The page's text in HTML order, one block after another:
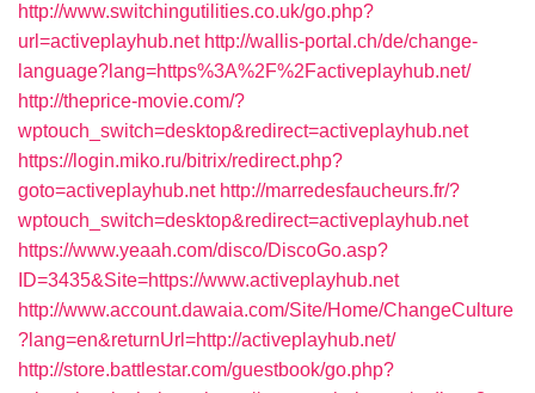
http://www.switchingutilities.co.uk/go.php?
url=activeplayhub.net http://wallis-portal.ch/de/change-
language?lang=https%3A%2F%2Factiveplayhub.net/
http://theprice-movie.com/?
wptouch_switch=desktop&redirect=activeplayhub.net
https://login.miko.ru/bitrix/redirect.php?
goto=activeplayhub.net http://marredesfaucheurs.fr/?
wptouch_switch=desktop&redirect=activeplayhub.net
https://www.yeaah.com/disco/DiscoGo.asp?
ID=3435&Site=https://www.activeplayhub.net
http://www.account.dawaia.com/Site/Home/ChangeCulture
?lang=en&returnUrl=http://activeplayhub.net/
http://store.battlestar.com/guestbook/go.php?